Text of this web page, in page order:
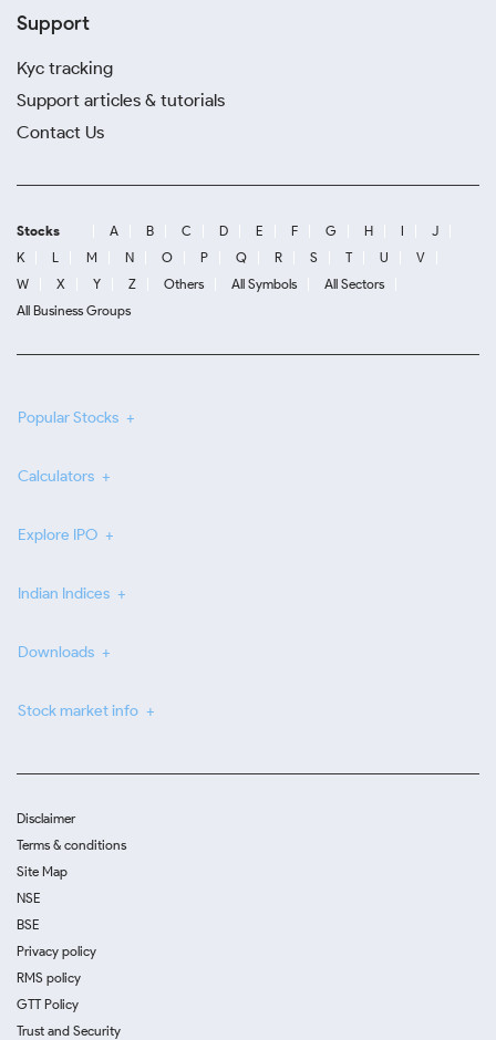
Support
Kyc tracking
Support articles & tutorials
Contact Us
Stocks A B C D E F G H I
J
K
L M N O P Q R S T U
V
W
X Y Z Others All Symbols
All Sectors
All Business Groups
Popular Stocks
Calculators
Explore IPO
Indian Indices
Downloads
Stock market info
Disclaimer
Terms & conditions
Site Map
NSE
BSE
Privacy policy
RMS policy
GTT Policy
Trust and Security